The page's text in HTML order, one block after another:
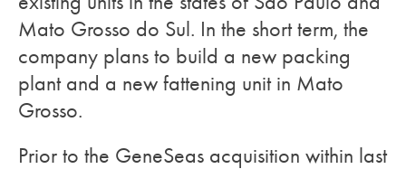
Mato Grosso do Sul. In the short term, the
company plans to build a new packing
plant and a new fattening unit in Mato
Grosso.
Prior to the GeneSeas acquisition within last